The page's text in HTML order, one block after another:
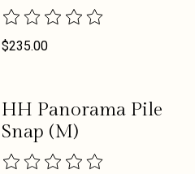
The rating of this product is
$235.00
HH Panorama Pile
Snap (M)
The rating of this product is